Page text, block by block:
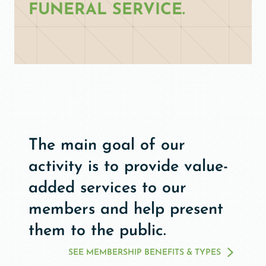
FUNERAL SERVICE.
The main goal of our
activity is to provide value-
added services to our
members and help present
them to the public.
SEE MEMBERSHIP BENEFITS & TYPES